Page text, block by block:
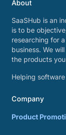
About
SaaSHub is an
is to be
researching for
business. We
the products
Helping
Company
Product